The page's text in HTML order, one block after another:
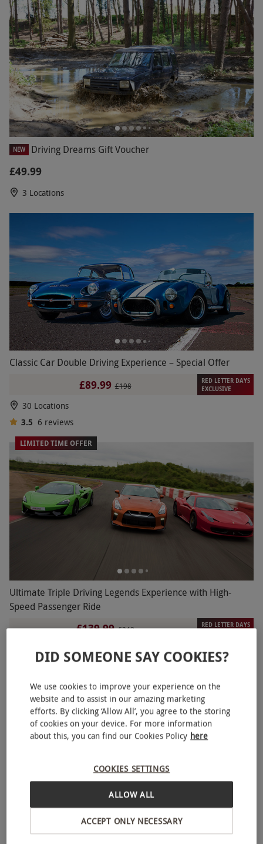
NEW Driving Dreams Gift Voucher
£49.99
3 Locations
Classic Car Double Driving Experience – Special Offer
£89.99 £198
RED LETTER DAYS
EXCLUSIVE
30 Locations
3.5 6 reviews
LIMITED TIME OFFER
Ultimate Triple Driving Legends Experience with High-
Speed Passenger Ride
£139.99 £249
RED LETTER DAYS
22 Locations
review
12 Lap Double Rally Driving Experience for One Person
DID SOMEONE SAY COOKIES?
We use cookies to improve your experience on the
website and to assist in our amazing marketing
efforts. By clicking ‘Allow All’, you agree to the storing
of cookies on your device. For more information
about this, you can find our Cookies Policy here
COOKIES SETTINGS
ACCEPT ONLY NECESSARY
ALLOW ALL